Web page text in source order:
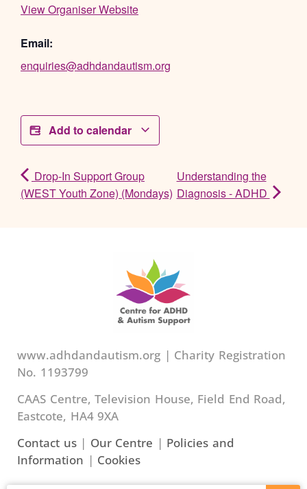
View Organiser Website
Email:
enquiries@adhdandautism.org
Add to calendar
Drop-In Support Group
(WEST Youth Zone) (Mondays)
Understanding the
Diagnosis - ADHD
www.adhdandautism.org | Charity Registration
No. 1193799
CAAS Centre, Television House, Field End Road,
Eastcote, HA4 9XA
Contact us| Our Centre | Policies and
Information | Cookies